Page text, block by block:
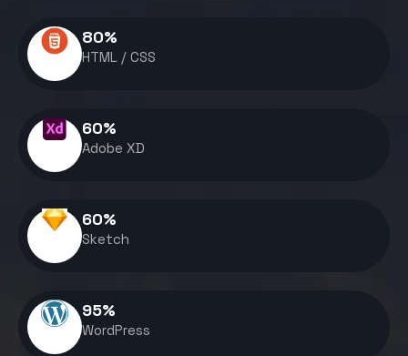
HTML / CSS
80%
Adobe XD
60%
Sketch
60%
WordPress
95%